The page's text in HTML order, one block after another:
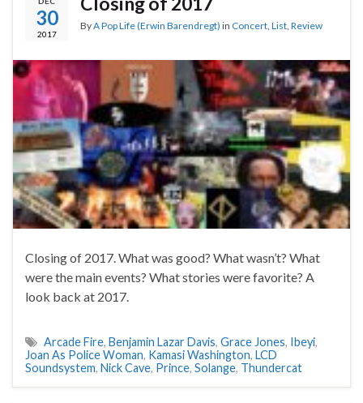
30
2017
ByA Pop Life (Erwin Barendregt) in Concert, List, Review
Closing of 2017. What was good? What wasn’t? What
were the main events? What stories were favorite? A
look back at 2017.
Arcade Fire, Benjamin Lazar Davis, Grace Jones, Ibeyi,
Joan As Police Woman, Kamasi Washington, LCD
Soundsystem, Nick Cave, Prince, Solange, Thundercat